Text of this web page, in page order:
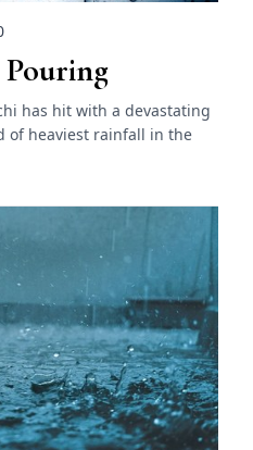
has hit with a devastating
of heaviest rainfall in the